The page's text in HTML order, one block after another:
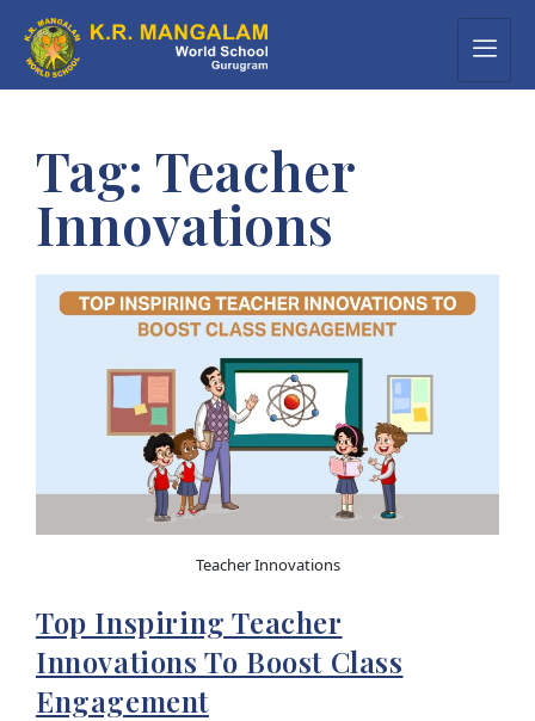
Tag: Teacher
Innovations
Teacher Innovations
Top Inspiring Teacher
Innovations To Boost Class
Engagement